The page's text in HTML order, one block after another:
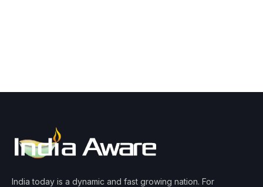
India today is a dynamic and fast growing nation. For